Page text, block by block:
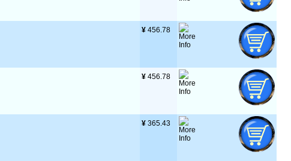
¥ 456.78
¥ 456.78
¥ 365.43